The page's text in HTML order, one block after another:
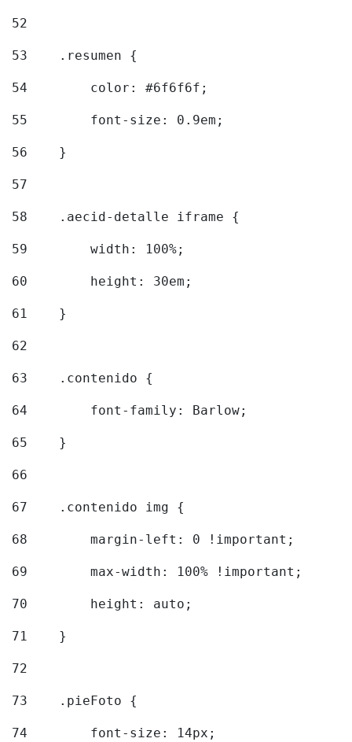
52
53
    .resumen {
54
        color: #6f6f6f;
55
        font-size: 0.9em;
56
    }
57
58
    .aecid-detalle iframe {
59
        width: 100%;
60
        height: 30em;
61
    }
62
63
    .contenido {
64
        font-family: Barlow;
65
    }
66
67
    .contenido img {
68
        margin-left: 0 !important;
69
        max-width: 100% !important;
70
        height: auto;
71
    }
72
73
    .pieFoto {
74
        font-size: 14px;